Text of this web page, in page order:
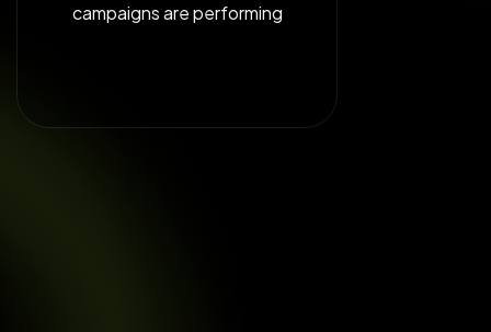
campaigns are performing